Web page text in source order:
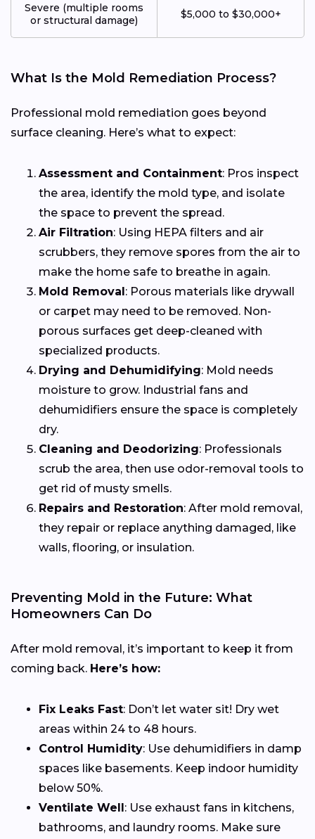
Severe (multiple rooms
or structural damage)
$5,000 to $30,000+
What Is the Mold Remediation Process?
Professional mold remediation goes beyond
surface cleaning. Here’s what to expect:
Assessment and Containment: Pros inspect
the area, identify the mold type, and isolate
the space to prevent the spread.
Air Filtration: Using HEPA filters and air
scrubbers, they remove spores from the air to
make the home safe to breathe in again.
Mold Removal: Porous materials like drywall
or carpet may need to be removed. Non-
porous surfaces get deep-cleaned with
specialized products.
Drying and Dehumidifying: Mold needs
moisture to grow. Industrial fans and
dehumidifiers ensure the space is completely
dry.
Cleaning and Deodorizing: Professionals
scrub the area, then use odor-removal tools to
get rid of musty smells.
Repairs and Restoration: After mold removal,
they repair or replace anything damaged, like
walls, flooring, or insulation.
Preventing Mold in the Future: What
Homeowners Can Do
After mold removal, it’s important to keep it from
coming back. Here’s how:
Fix Leaks Fast: Don’t let water sit! Dry wet
areas within 24 to 48 hours.
Control Humidity: Use dehumidifiers in damp
spaces like basements. Keep indoor humidity
below 50%.
Ventilate Well: Use exhaust fans in kitchens,
bathrooms, and laundry rooms. Make sure